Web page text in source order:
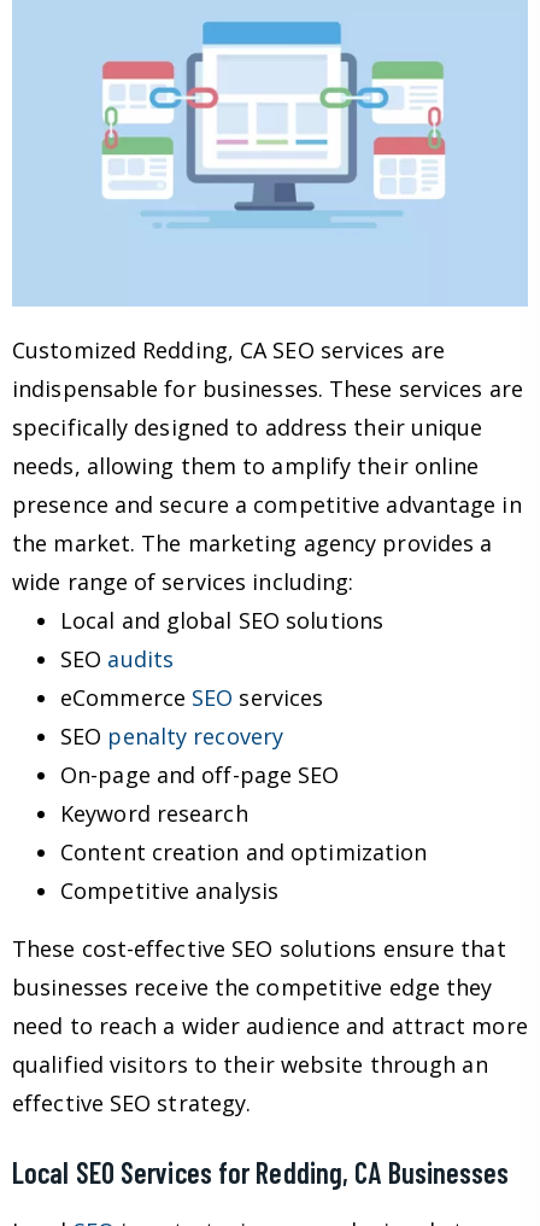
Customized Redding, CA SEO services are
indispensable for businesses. These services are
specifically designed to address their unique
needs, allowing them to amplify their online
presence and secure a competitive advantage in
the market. The marketing agency provides a
wide range of services including:
Local and global SEO solutions
SEO audits
eCommerce SEO services
SEO penalty recovery
On-page and off-page SEO
Keyword research
Content creation and optimization
Competitive analysis
These cost-effective SEO solutions ensure that
businesses receive the competitive edge they
need to reach a wider audience and attract more
qualified visitors to their website through an
effective SEO strategy.
Local SEO Services for Redding, CA Businesses